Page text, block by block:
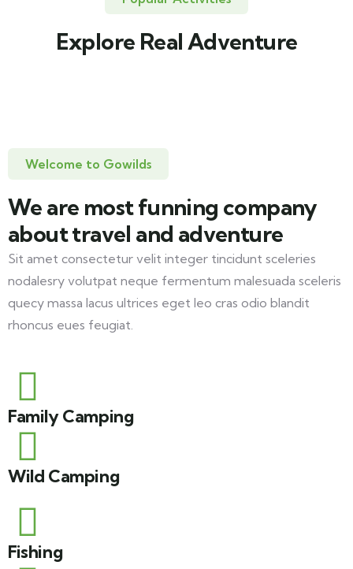
Explore Real Adventure
Travel to
Welcome to Gowilds
We are most funning company
about travel and adventure
Sit amet consectetur velit integer tincidunt sceleries
nodalesry volutpat neque fermentum malesuada sceleris
quecy massa lacus ultrices eget leo cras odio blandit
rhoncus eues feugiat.
Family Camping
Wild Camping
Fishing